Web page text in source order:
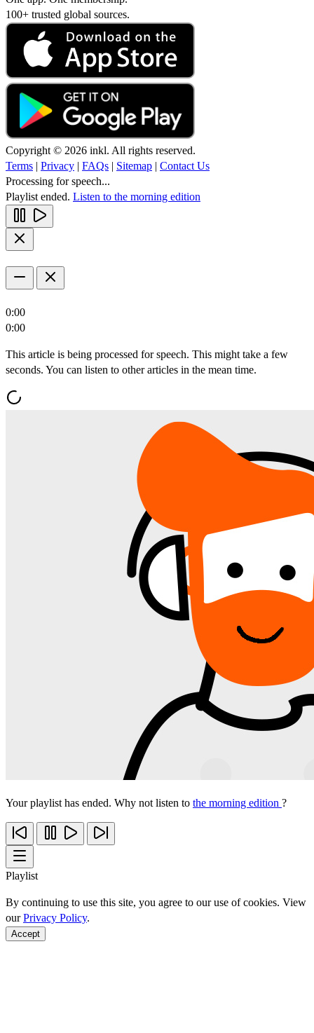
100+ trusted global sources.
Copyright © 2026 inkl. All rights reserved.
Terms | Privacy | FAQs | Sitemap | Contact Us
Processing for speech...
Playlist ended. Listen to the morning edition
0:00
0:00
This article is being processed for speech. This might take a few
seconds. You can listen to other articles in the mean time.
Your playlist has ended. Why not listen to the morning edition ?
Playlist
By continuing to use this site, you agree to our use of cookies. View
ourPrivacy Policy.
Accept